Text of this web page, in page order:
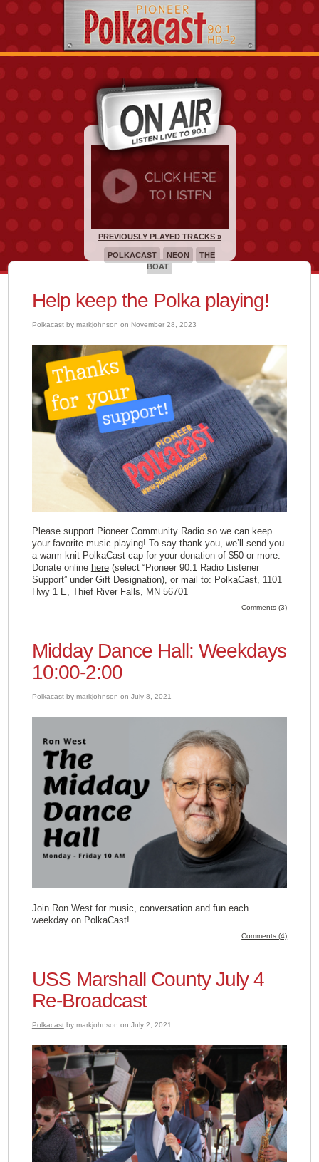
Help keep the Polka playing!
Polkacastby markjohnson on November 28, 2023
Please support Pioneer Community Radio so we can keep
your favorite music playing! To say thank-you, we’ll send you
a warm knit PolkaCast cap for your donation of $50 or more.
Donate online here(select “Pioneer 90.1 Radio Listener
Support” under Gift Designation), or mail to: PolkaCast, 1101
Hwy 1 E, Thief River Falls, MN 56701
Comments (3)
Midday Dance Hall: Weekdays
10:00-2:00
Polkacastby markjohnson on July 8, 2021
Join Ron West for music, conversation and fun each
weekday on PolkaCast!
Comments (4)
USS Marshall County July 4
Re-Broadcast
Polkacastby markjohnson on July 2, 2021
PREVIOUSLY PLAYED TRACKS »
POLKACAST NEON
THE
BOAT